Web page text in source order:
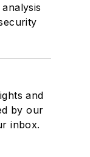
and
by our
inbox.